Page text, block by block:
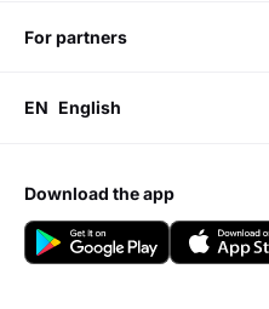
for partners
EN English
download the app